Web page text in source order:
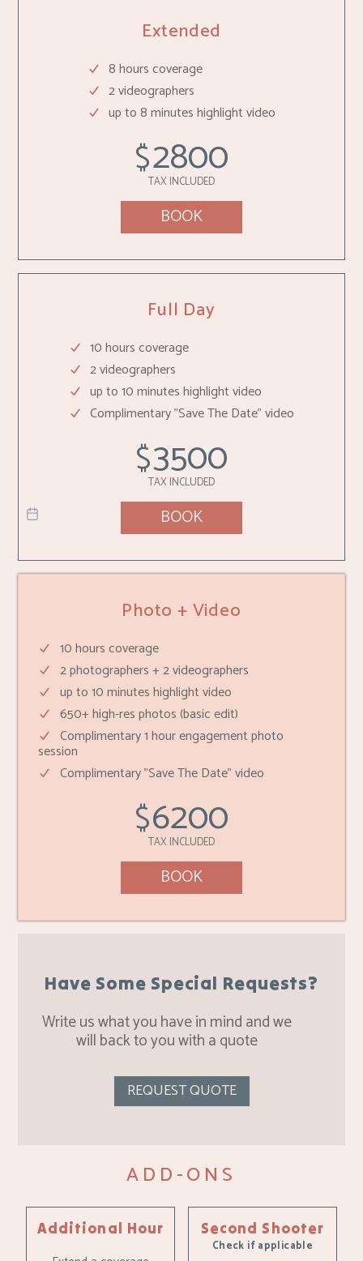
Extended
8 hours coverage
2 videographers
up to 8 minutes highlight video
$2800
TAX INCLUDED
BOOK
Full Day
10 hours coverage
2 videographers
up to 10 minutes highlight video
Complimentary "Save The Date" video
$3500
TAX INCLUDED
BOOK
Photo + Video
10 hours coverage
2 photographers + 2 videographers
up to 10 minutes highlight video
650+ high-res photos (basic edit)
Complimentary 1 hour engagement photo
session
Complimentary "Save The Date" video
$6200
TAX INCLUDED
BOOK
Have Some Special Requests?
Write us what you have in mind and we
will back to you with a quote
REQUEST QUOTE
ADD-ONS
Additional Hour Second Shooter
Check if applicable